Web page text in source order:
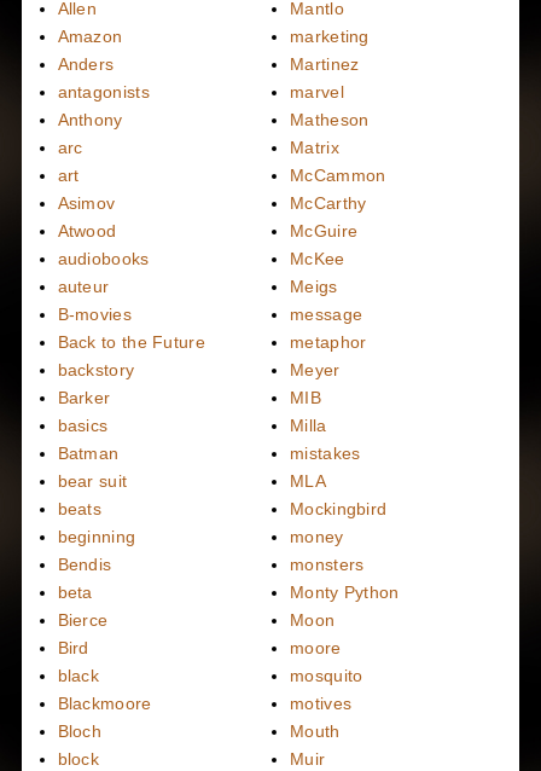
Allen
Amazon
Anders
antagonists
Anthony
arc
art
Asimov
Atwood
audiobooks
auteur
B-movies
Back to the Future
backstory
Barker
basics
Batman
bear suit
beats
beginning
Bendis
beta
Bierce
Bird
black
Blackmoore
Bloch
block
Mantlo
marketing
Martinez
marvel
Matheson
Matrix
McCammon
McCarthy
McGuire
McKee
Meigs
message
metaphor
Meyer
MIB
Milla
mistakes
MLA
Mockingbird
money
monsters
Monty Python
Moon
moore
mosquito
motives
Mouth
Muir